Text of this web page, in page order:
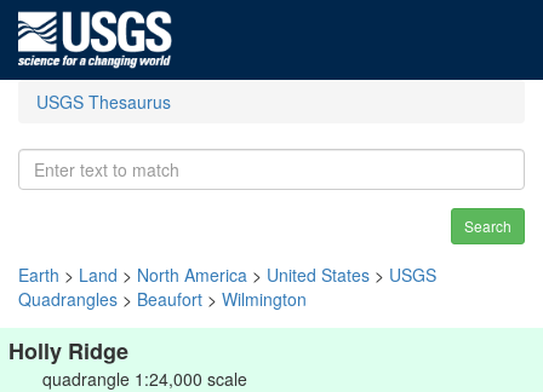
USGS Thesaurus
Search
Earth > Land > North America > United States > USGS
Quadrangles > Beaufort > Wilmington
Holly Ridge
quadrangle 1:24,000 scale